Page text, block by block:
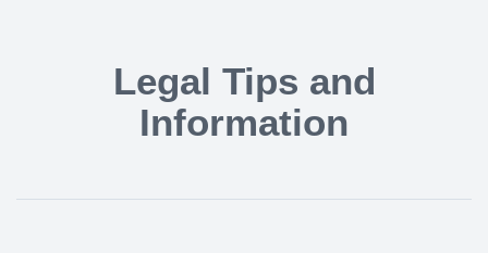
Legal Tips and
Information